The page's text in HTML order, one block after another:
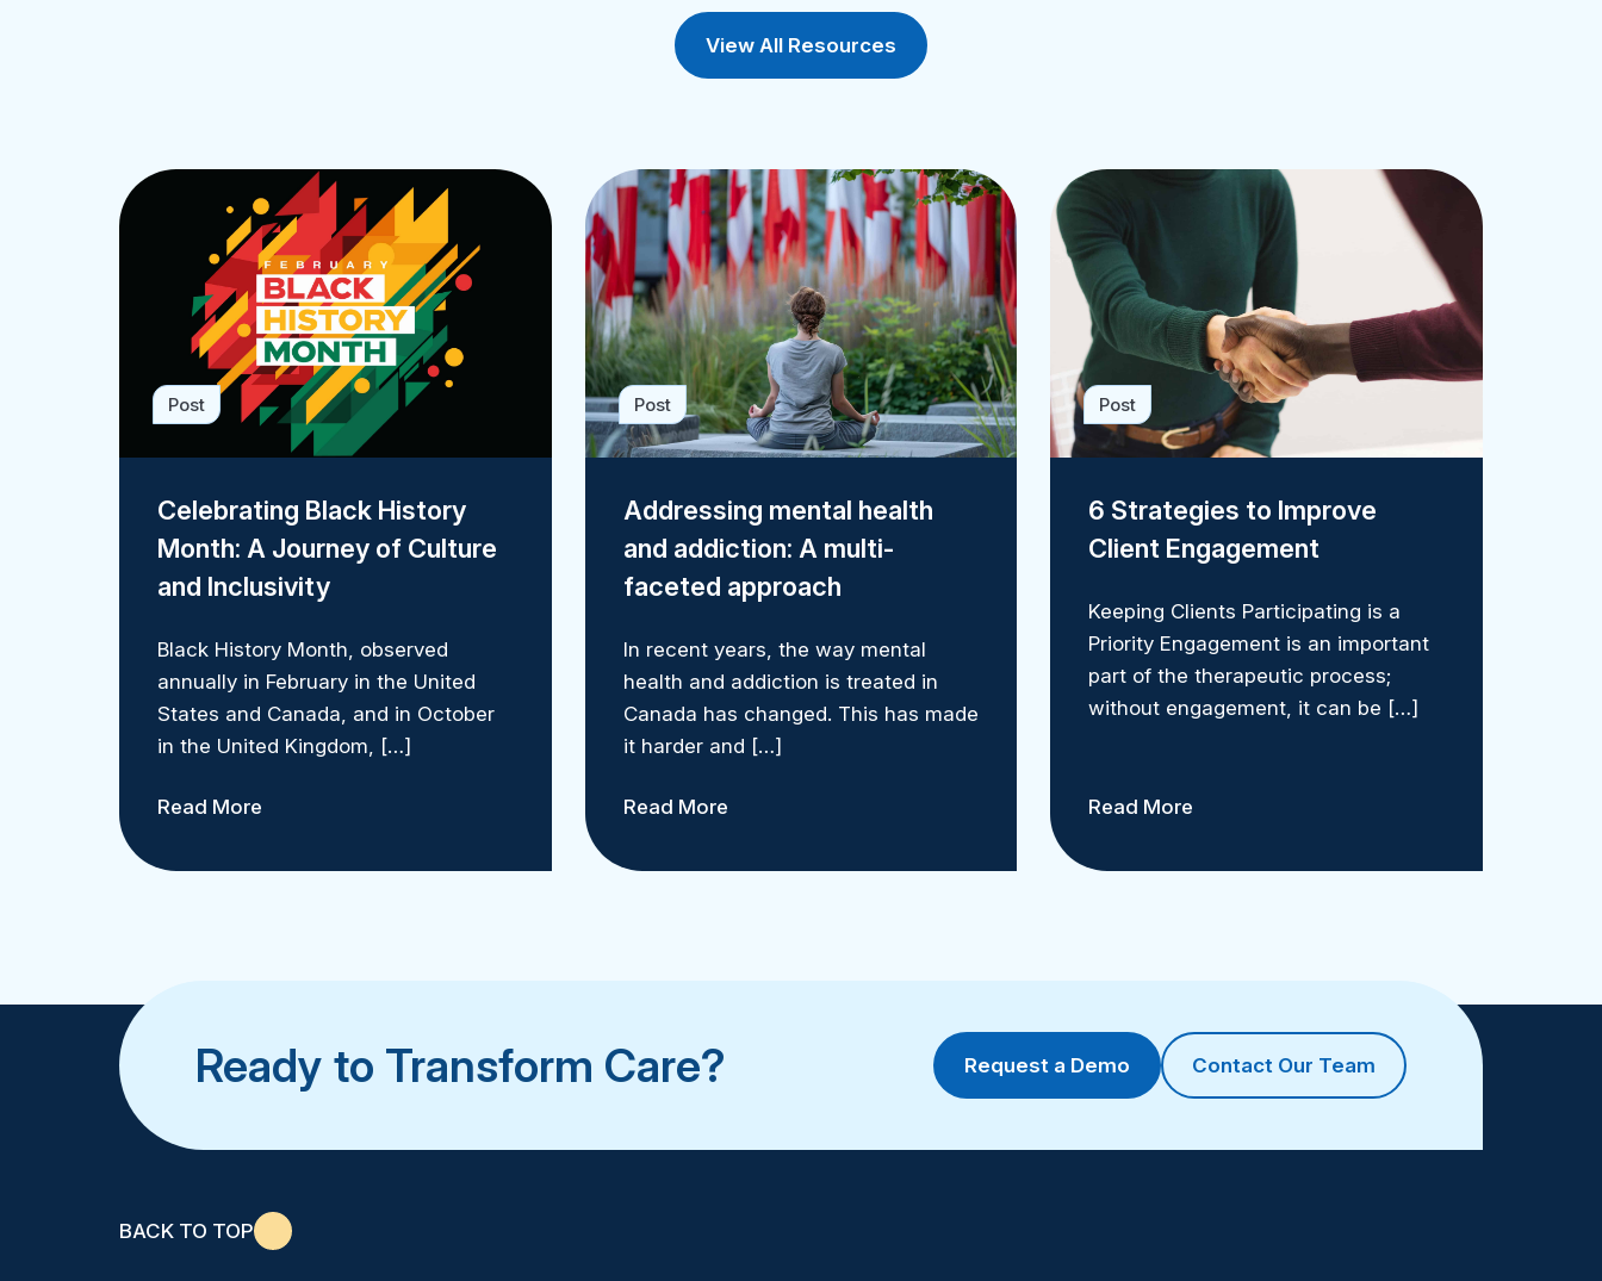
View All Resources
Post
Celebrating Black History
Month: A Journey of Culture
and Inclusivity
Black History Month, observed
annually in February in the United
States and Canada, and in October
in the United Kingdom, […]
Read More
Post
Addressing mental health
and addiction: A multi-
faceted approach
In recent years, the way mental
health and addiction is treated in
Canada has changed. This has made
it harder and […]
Read More
Post
6 Strategies to Improve
Client Engagement
Keeping Clients Participating is a
Priority Engagement is an important
part of the therapeutic process;
without engagement, it can be […]
Read More
Ready to Transform Care? Request a Demo Contact Our Team
BACK TO TOP